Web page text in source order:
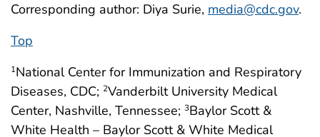
Corresponding author: Diya Surie, media@cdc.gov.
Top
1National Center for Immunization and Respiratory
Diseases, CDC; 2Vanderbilt University Medical
Center, Nashville, Tennessee; 3Baylor Scott &
White Health – Baylor Scott & White Medical